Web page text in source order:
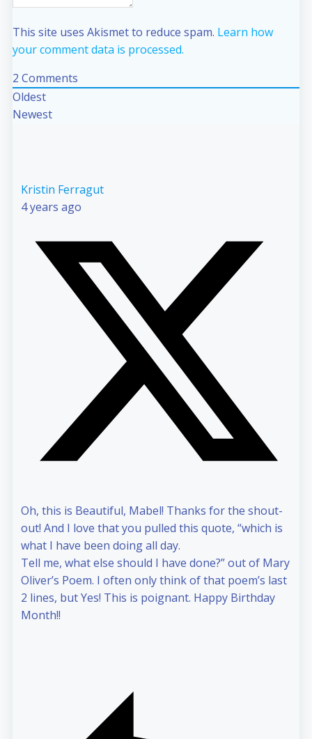
This site uses Akismet to reduce spam. Learn how
your comment data is processed.
2 Comments
Oldest
Newest
Kristin Ferragut
4 years ago
Oh, this is Beautiful, Mabel! Thanks for the shout-
out! And I love that you pulled this quote, “which is
what I have been doing all day.
Tell me, what else should I have done?” out of Mary
Oliver’s Poem. I often only think of that poem’s last
2 lines, but Yes! This is poignant. Happy Birthday
Month!!